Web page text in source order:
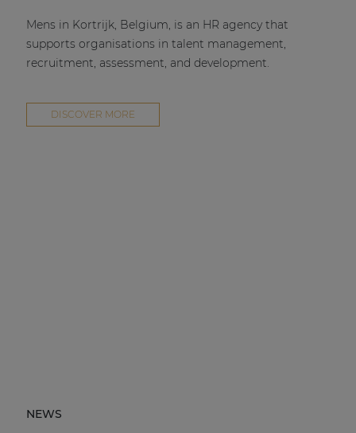
Mens in Kortrijk, Belgium, is an HR agency that
supports organisations in talent management,
recruitment, assessment, and development.
DISCOVER MORE
NEWS